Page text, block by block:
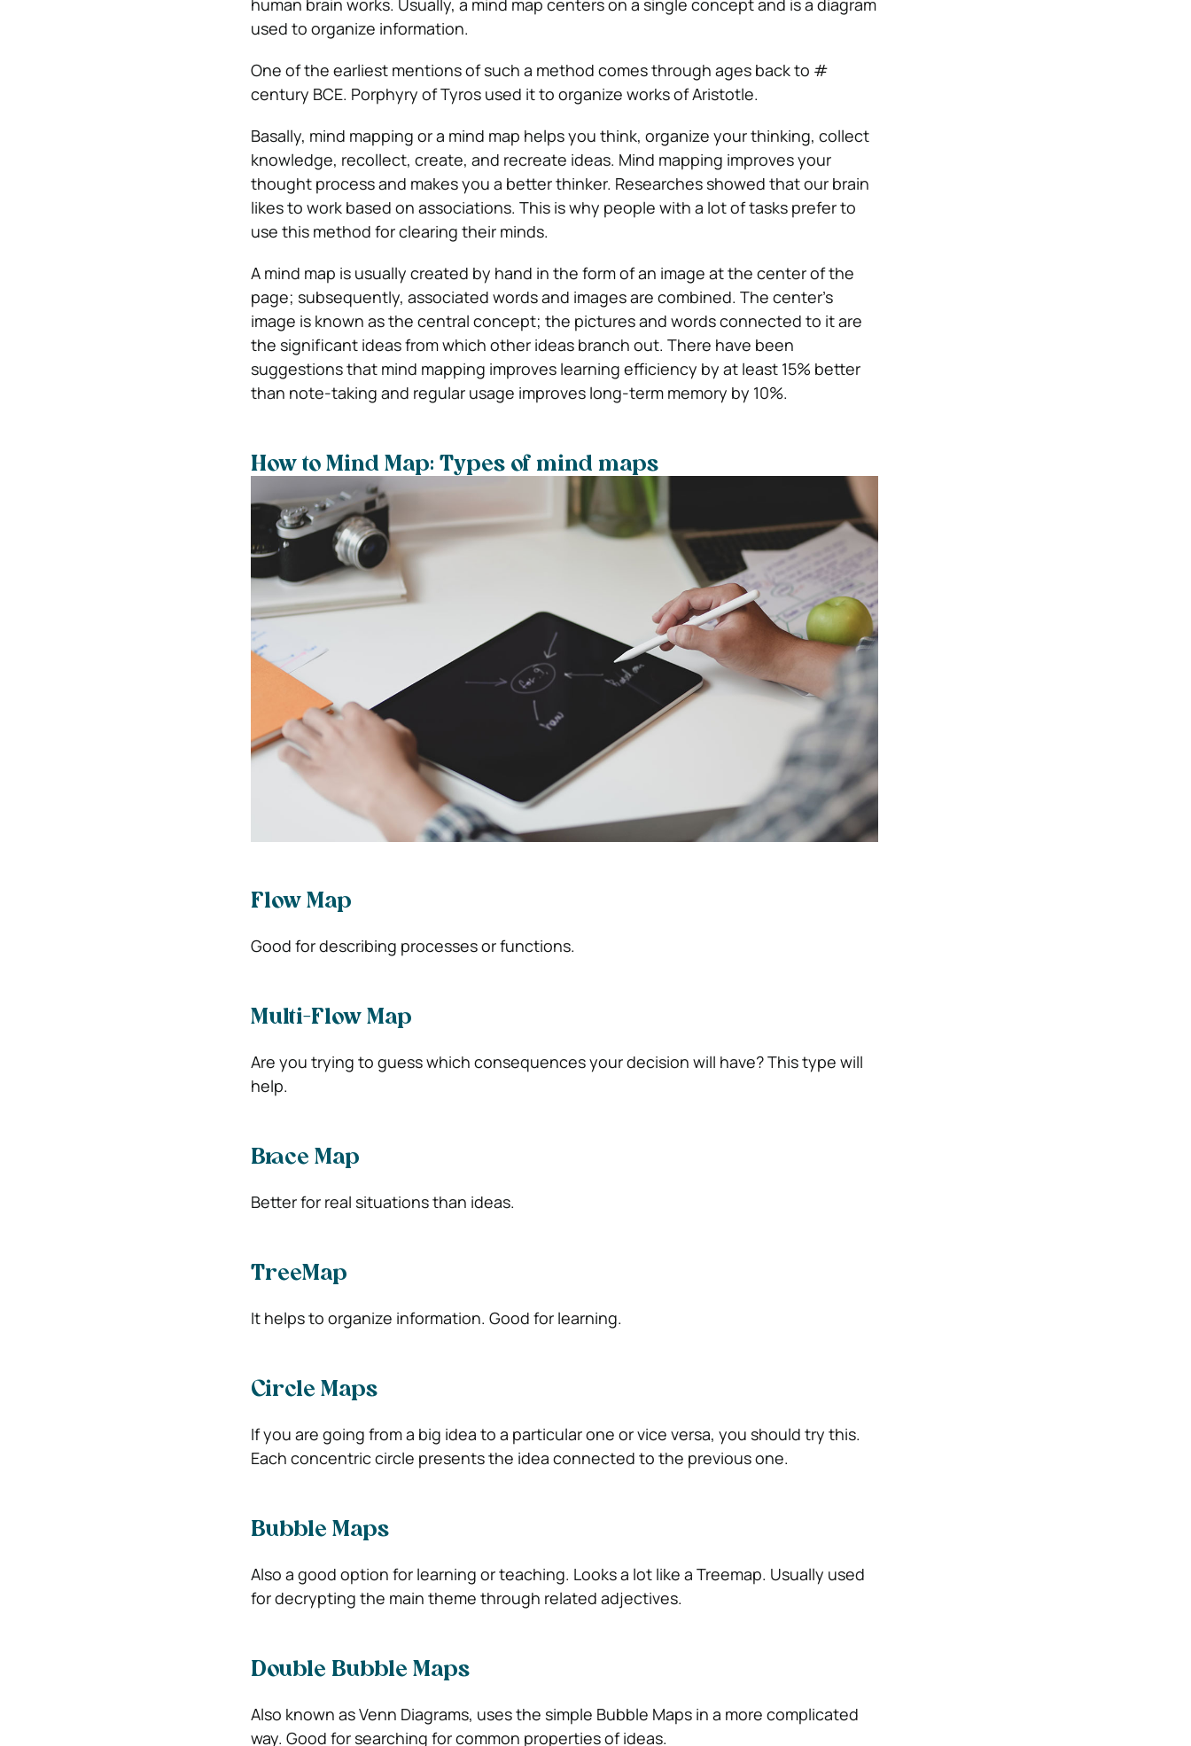
human brain works. Usually, a mind map centers on a single concept and is a diagram
used to organize information.
One of the earliest mentions of such a method comes through ages back to #
century BCE. Porphyry of Tyros used it to organize works of Aristotle.
Basally, mind mapping or a mind map helps you think, organize your thinking, collect
knowledge, recollect, create, and recreate ideas. Mind mapping improves your
thought process and makes you a better thinker. Researches showed that our brain
likes to work based on associations. This is why people with a lot of tasks prefer to
use this method for clearing their minds.
A mind map is usually created by hand in the form of an image at the center of the
page; subsequently, associated words and images are combined. The center’s
image is known as the central concept; the pictures and words connected to it are
the significant ideas from which other ideas branch out. There have been
suggestions that mind mapping improves learning efficiency by at least 15% better
than note-taking and regular usage improves long-term memory by 10%.
How to Mind Map: Types of mind maps
Flow Map
Good for describing processes or functions.
Multi-Flow Map
Are you trying to guess which consequences your decision will have? This type will
help.
Brace Map
Better for real situations than ideas.
TreeMap
It helps to organize information. Good for learning.
Circle Maps
If you are going from a big idea to a particular one or vice versa, you should try this.
Each concentric circle presents the idea connected to the previous one.
Bubble Maps
Also a good option for learning or teaching. Looks a lot like a Treemap. Usually used
for decrypting the main theme through related adjectives.
Double Bubble Maps
Also known as Venn Diagrams, uses the simple Bubble Maps in a more complicated
way. Good for searching for common properties of ideas.